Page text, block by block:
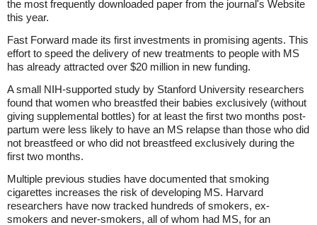
the most frequently downloaded paper from the journal's Website
this year.
Fast Forward made its first investments in promising agents. This
effort to speed the delivery of new treatments to people with MS
has already attracted over $20 million in new funding.
A small NIH-supported study by Stanford University researchers
found that women who breastfed their babies exclusively (without
giving supplemental bottles) for at least the first two months post-
partum were less likely to have an MS relapse than those who did
not breastfeed or who did not breastfeed exclusively during the
first two months.
Multiple previous studies have documented that smoking
cigarettes increases the risk of developing MS. Harvard
researchers have now tracked hundreds of smokers, ex-
smokers and never-smokers, all of whom had MS, for an